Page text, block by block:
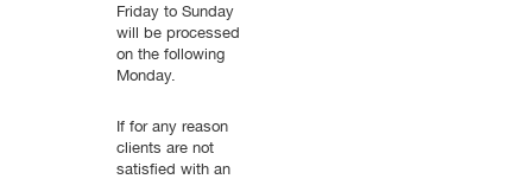
Friday to Sunday
will be processed
on the following
Monday.
If for any reason
clients are not
satisfied with an